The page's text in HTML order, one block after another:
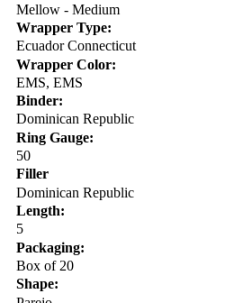
Mellow - Medium
Wrapper Type:
Ecuador Connecticut
Wrapper Color:
EMS, EMS
Binder:
Dominican Republic
Ring Gauge:
50
Filler
Dominican Republic
Length:
5
Packaging:
Box of 20
Shape: